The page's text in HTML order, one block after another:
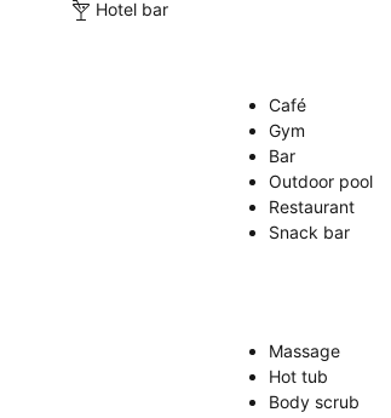
Hotel bar
Café
Gym
Bar
Outdoor pool
Restaurant
Snack bar
Massage
Hot tub
Body scrub